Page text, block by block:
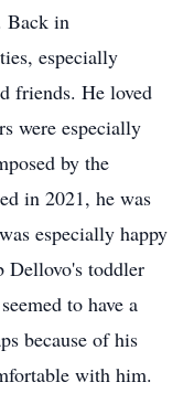
Back in
especially
friends. He loved
were especially
by the
in 2021, he was
especially happy
Dellovo's toddler
to have a
because of his
with him.